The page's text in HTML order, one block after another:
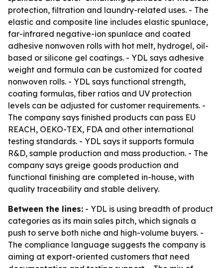
protection, filtration and laundry-related uses. - The
elastic and composite line includes elastic spunlace,
far-infrared negative-ion spunlace and coated
adhesive nonwoven rolls with hot melt, hydrogel, oil-
based or silicone gel coatings. - YDL says adhesive
weight and formula can be customized for coated
nonwoven rolls. - YDL says functional strength,
coating formulas, fiber ratios and UV protection
levels can be adjusted for customer requirements. -
The company says finished products can pass EU
REACH, OEKO-TEX, FDA and other international
testing standards. - YDL says it supports formula
R&D, sample production and mass production. - The
company says greige goods production and
functional finishing are completed in-house, with
quality traceability and stable delivery.
Between the lines: - YDL is using breadth of product
categories as its main sales pitch, which signals a
push to serve both niche and high-volume buyers. -
The compliance language suggests the company is
aiming at export-oriented customers that need